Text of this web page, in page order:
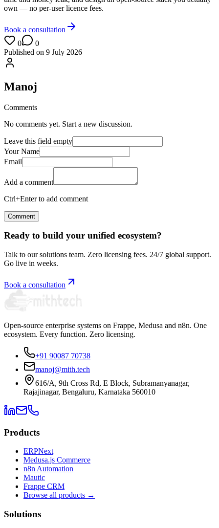
own — no per-user licence fees.
Book a consultation
0
0
Published on 9 July 2026
Manoj
Comments
No comments yet. Start a new discussion.
Leave this field empty
Your Name
Email
Add a comment
Ctrl+Enter to add comment
Comment
Ready to build your unified ecosystem?
Talk to our solutions team. Zero licensing fees. 24/7 global support.
Go live in weeks.
Book a consultation
Open-source enterprise systems on Frappe, Medusa and n8n. One
ecosystem. Every function. Zero licensing.
+91 90087 70738
manoj@mith.tech
616/A, 9th Cross Rd, E Block, Subramanyanagar,
Rajajinagar, Bengaluru, Karnataka 560010
Products
ERPNext
Medusa.js Commerce
n8n Automation
Mautic
Frappe CRM
Browse all products →
Solutions